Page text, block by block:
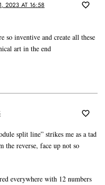
2023 AT 16:58
so inventive and create all these
art in the end
split line” strikes me as a tad
the reverse, face up not so
everywhere with 12 numbers